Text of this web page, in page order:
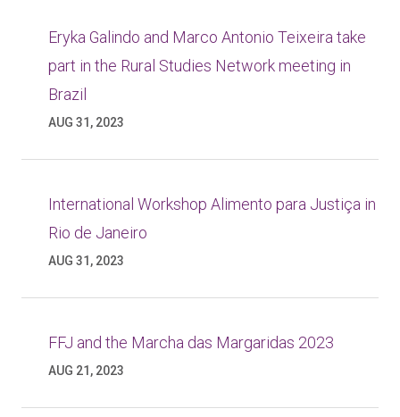
Eryka Galindo and Marco Antonio Teixeira take
part in the Rural Studies Network meeting in
Brazil
AUG 31, 2023
International Workshop Alimento para Justiça in
Rio de Janeiro
AUG 31, 2023
FFJ and the Marcha das Margaridas 2023
AUG 21, 2023